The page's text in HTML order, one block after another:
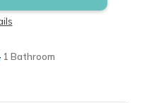
1 Bathroom